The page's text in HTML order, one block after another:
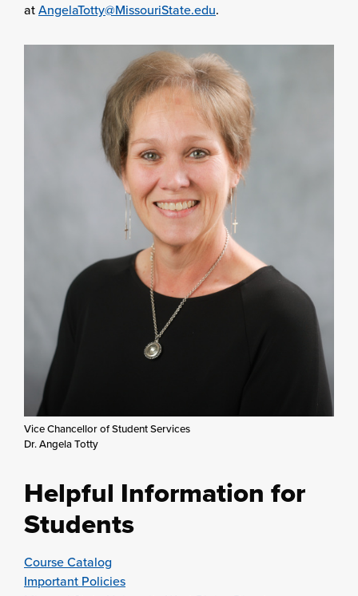
atAngelaTotty@MissouriState.edu.
Vice Chancellor of Student Services
Dr. Angela Totty
Helpful Information for
Students
Course Catalog
Important Policies